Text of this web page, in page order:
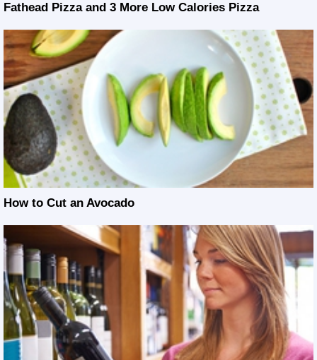
Fathead Pizza and 3 More Low Calories Pizza
How to Cut an Avocado